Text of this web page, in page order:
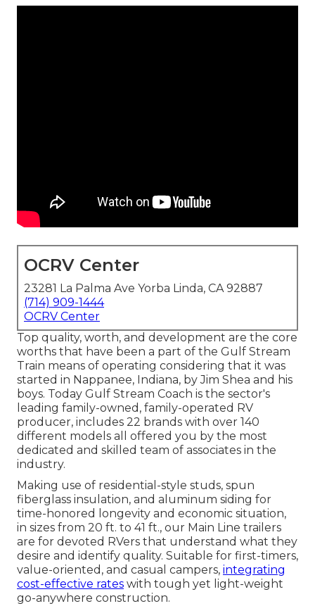
OCRV Center
23281 La Palma Ave Yorba Linda, CA 92887
(714) 909-1444
OCRV Center
Top quality, worth, and development are the core
worths that have been a part of the Gulf Stream
Train means of operating considering that it was
started in Nappanee, Indiana, by Jim Shea and his
boys. Today Gulf Stream Coach is the sector's
leading family-owned, family-operated RV
producer, includes 22 brands with over 140
different models all offered you by the most
dedicated and skilled team of associates in the
industry.
Making use of residential-style studs, spun
fiberglass insulation, and aluminum siding for
time-honored longevity and economic situation,
in sizes from 20 ft. to 41 ft., our Main Line trailers
are for devoted RVers that understand what they
desire and identify quality. Suitable for first-timers,
value-oriented, and casual campers, integrating
cost-effective rates with tough yet light-weight
go-anywhere construction.